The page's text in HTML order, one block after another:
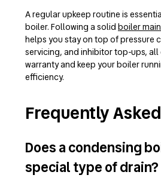
A regular upkeep routine is
boiler. Following a solid boiler
helps you stay on top of pressure
servicing, and inhibitor top-ups,
warranty and keep your boiler
efficiency.
Frequently
Does a condensing
special type of drain?